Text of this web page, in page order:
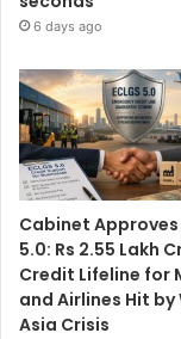
6 days ago
Cabinet Approves
5.0: Rs 2.55 Lakh
Credit Lifeline for
and Airlines Hit by
Asia Crisis